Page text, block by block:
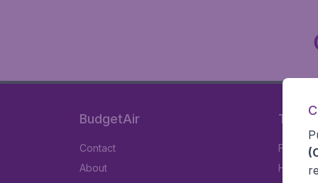
BudgetAir
Contact
About
Travel
Flights
Hotels